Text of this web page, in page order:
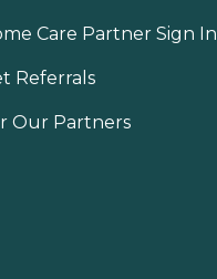
Care Partner Sign In
Referrals
Our Partners